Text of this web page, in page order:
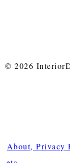
© 2026
About, Privacy